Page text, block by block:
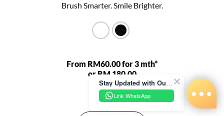
Brush Smarter. Smile Brighter.
From RM60.00 for 3 mth*
or RM 180.00
RM 680.00 Stay Updated with Our Latest News!
Link WhatsApp